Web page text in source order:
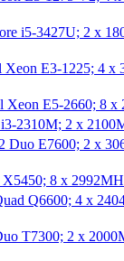
i5-3427U; 2 x
Xeon E3-1225; 4
Xeon E5-2660; 8
i3-2310M; 2 x
Duo E7600; 2 x
X5450; 8 x
Q6600; 4 x
T7300; 2 x